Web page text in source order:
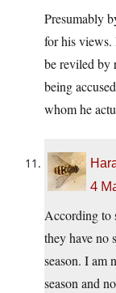
Presumably
for his views.
be reviled by
being
whom he
4
According to
they have no
season. I am
season and